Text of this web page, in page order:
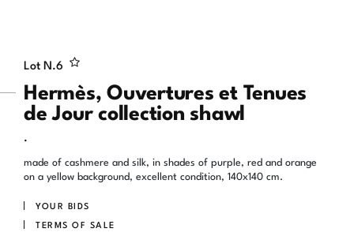
Lot N.6
Hermès, Ouvertures et Tenues
de Jour collection shawl
.
made of cashmere and silk, in shades of purple, red and orange
on a yellow background, excellent condition, 140x140 cm.
YOUR BIDS
TERMS OF SALE